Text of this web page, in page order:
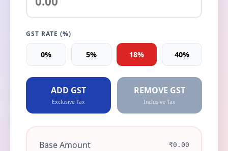
GST RATE (%)
0% 5% 18% 40%
ADD GST
Exclusive Tax
REMOVE GST
Inclusive Tax
Base Amount ₹0.00